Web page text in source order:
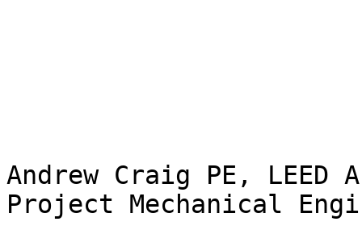
Andrew Craig PE, LEED
Project Mechanical